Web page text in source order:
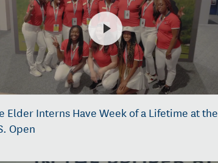
Elder Interns Have Week of a Lifetime at the
Open